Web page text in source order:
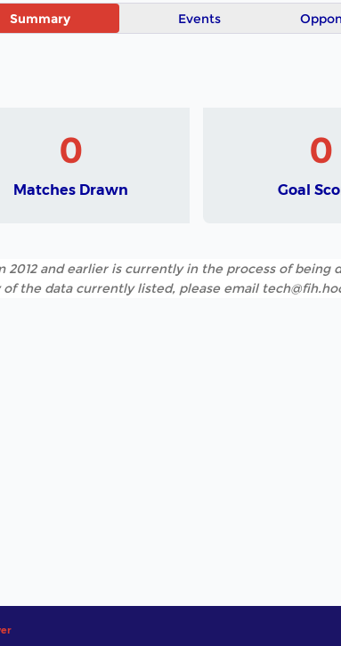
Summary Events
0
Matches Drawn
0
Goal
and earlier is currently in the process of being
the data currently listed, please email